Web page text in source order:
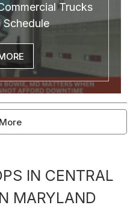
Trucks
IN CENTRAL
MARYLAND